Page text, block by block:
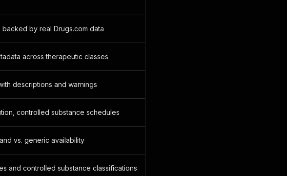
by real Drugs.com data
across therapeutic classes
descriptions and warnings
controlled substance schedules
vs. generic availability
and controlled substance classifications